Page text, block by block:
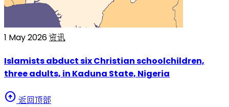
1 May 2026资讯
Islamists abduct six Christian schoolchildren,
three adults, in Kaduna State, Nigeria
arrow_circle_up 返回顶部